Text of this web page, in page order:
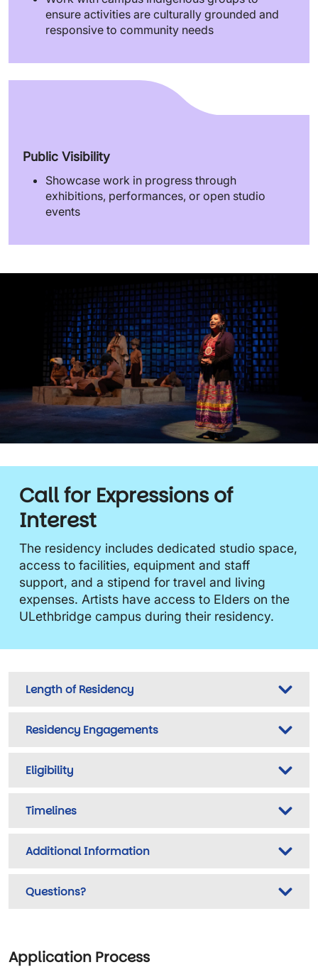
ensure activities are culturally grounded and
responsive to community needs
Public Visibility
Showcase work in progress through
exhibitions, performances, or open studio
events
Call for Expressions of
Interest
The residency includes dedicated studio space,
access to facilities, equipment and staff
support, and a stipend for travel and living
expenses. Artists have access to Elders on the
ULethbridge campus during their residency.
Length of Residency
Residency Engagements
Eligibility
Timelines
Additional Information
Questions?
Application Process